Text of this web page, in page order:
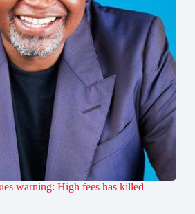
warning: High fees has killed